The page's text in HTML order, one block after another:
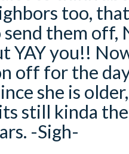
too,
send them off,
YAY you!!
off for the
she is
still kinda
-Sigh-